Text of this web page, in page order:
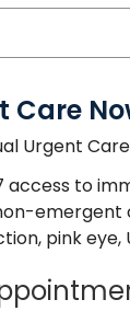
Care
Urgent Care
access to
emergent
pink eye,